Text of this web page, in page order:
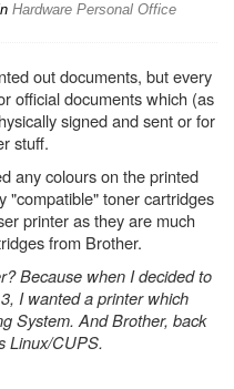
Hardware Personal Office
out documents, but every
official documents which (as
signed and sent or for
stuff.
any colours on the printed
"compatible" toner cartridges
printer as they are much
from Brother.
Because when I decided to
I wanted a printer which
System. And Brother, back
Linux/CUPS.